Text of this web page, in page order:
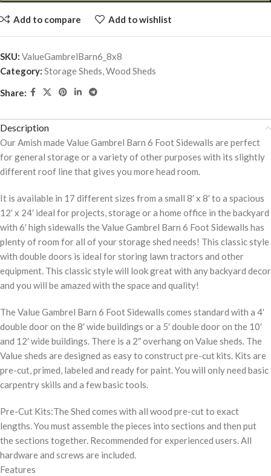
Add to compare Add to wishlist
SKU: ValueGambrelBarn6_8x8
Category: Storage Sheds, Wood Sheds
Share:
Description
Our Amish made Value Gambrel Barn 6 Foot Sidewalls are perfect
for general storage or a variety of other purposes with its slightly
different roof line that gives you more head room.
It is available in 17 different sizes from a small 8′ x 8′ to a spacious
12′ x 24′ ideal for projects, storage or a home office in the backyard
with 6′ high sidewalls the Value Gambrel Barn 6 Foot Sidewalls has
plenty of room for all of your storage shed needs! This classic style
with double doors is ideal for storing lawn tractors and other
equipment. This classic style will look great with any backyard decor
and you will be amazed with the space and quality!
The Value Gambrel Barn 6 Foot Sidewalls comes standard with a 4′
double door on the 8′ wide buildings or a 5′ double door on the 10′
and 12′ wide buildings. There is a 2″ overhang on Value sheds. The
Value sheds are designed as easy to construct pre-cut kits. Kits are
pre-cut, primed, labeled and ready for paint. You will only need basic
carpentry skills and a few basic tools.
Pre-Cut Kits:The Shed comes with all wood pre-cut to exact
lengths. You must assemble the pieces into sections and then put
the sections together. Recommended for experienced users. All
hardware and screws are included.
Features